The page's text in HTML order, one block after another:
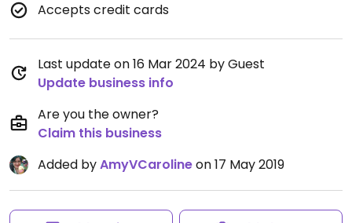
Accepts credit cards
Last update on 16 Mar 2024 by Guest
Update business info
Are you the owner?
Claim this business
Added byAmyVCarolineon 17 May 2019